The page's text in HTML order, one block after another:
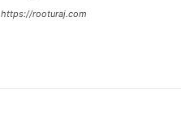
https://rooturaj.com